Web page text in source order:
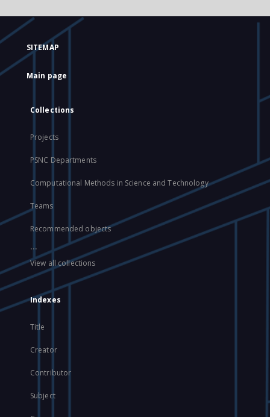
SITEMAP
Main page
Collections
Projects
PSNC Departments
Computational Methods in Science and Technology
Teams
Recommended objects
...
View all collections
Indexes
Title
Creator
Contributor
Subject